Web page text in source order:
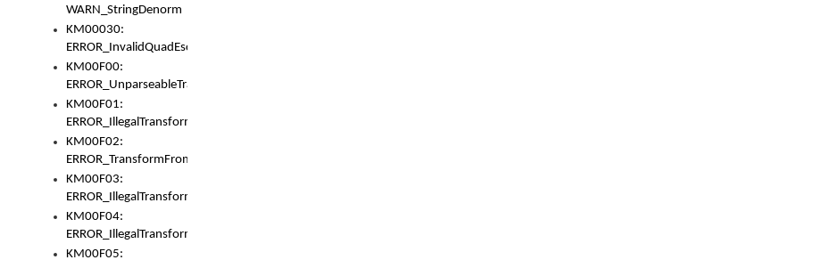
WARN_StringDenorm
KM00030:
ERROR_InvalidQuadEscape
KM00F00:
ERROR_UnparseableTransformFrom
KM00F01:
ERROR_IllegalTransformDollarsign
KM00F02:
ERROR_TransformFromMatchesNothing
KM00F03:
ERROR_IllegalTransformPlus
KM00F04:
ERROR_IllegalTransformAsterisk
KM00F05: